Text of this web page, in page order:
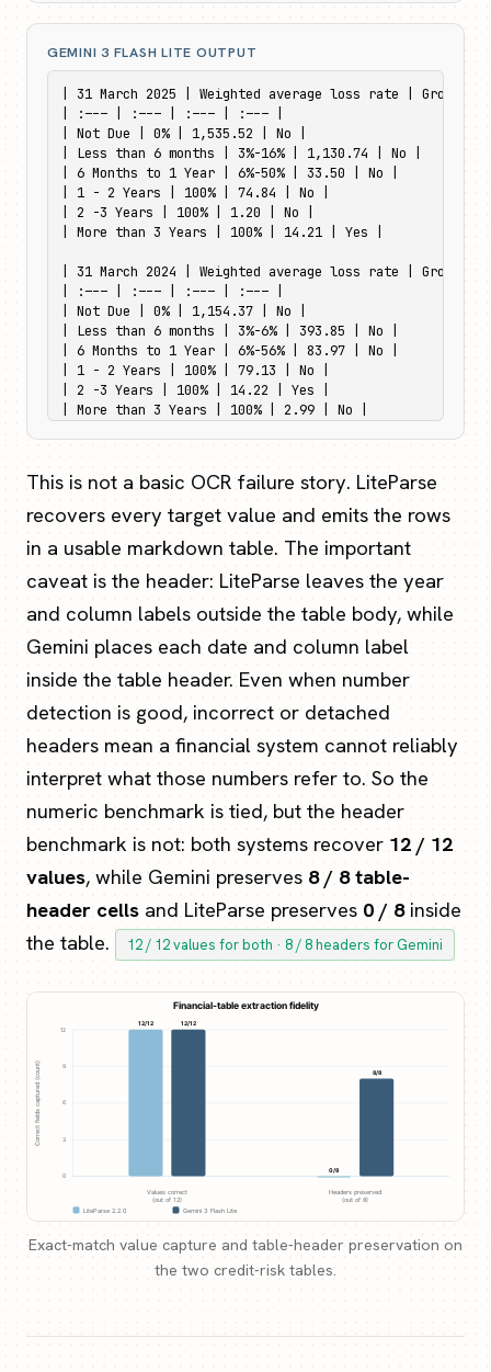
GEMINI 3 FLASH LITE OUTPUT
| 31 March 2025 | Weighted average loss rate | Gross
| :--- | :--- | :--- | :--- |
| Not Due | 0% | 1,535.52 | No |
| Less than 6 months | 3%-16% | 1,130.74 | No |
| 6 Months to 1 Year | 6%-50% | 33.50 | No |
| 1 - 2 Years | 100% | 74.84 | No |
| 2 -3 Years | 100% | 1.20 | No |
| More than 3 Years | 100% | 14.21 | Yes |
| 31 March 2024 | Weighted average loss rate | Gross
| :--- | :--- | :--- | :--- |
| Not Due | 0% | 1,154.37 | No |
| Less than 6 months | 3%-6% | 393.85 | No |
| 6 Months to 1 Year | 6%-56% | 83.97 | No |
| 1 - 2 Years | 100% | 79.13 | No |
| 2 -3 Years | 100% | 14.22 | Yes |
| More than 3 Years | 100% | 2.99 | No |
This is not a basic OCR failure story. LiteParse
recovers every target value and emits the rows
in a usable markdown table. The important
caveat is the header: LiteParse leaves the year
and column labels outside the table body, while
Gemini places each date and column label
inside the table header. Even when number
detection is good, incorrect or detached
headers mean a financial system cannot reliably
interpret what those numbers refer to. So the
numeric benchmark is tied, but the header
benchmark is not: both systems recover 12 / 12
values, while Gemini preserves 8 / 8 table-
header cells and LiteParse preserves 0 / 8inside
the table.
12 / 12 values for both · 8 / 8 headers for Gemini
Exact-match value capture and table-header preservation on
the two credit-risk tables.